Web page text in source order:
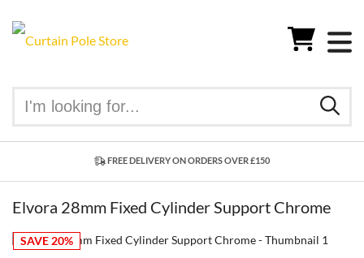
FREE DELIVERY ON ORDERS OVER £150
Elvora 28mm Fixed Cylinder Support Chrome
SAVE 20%